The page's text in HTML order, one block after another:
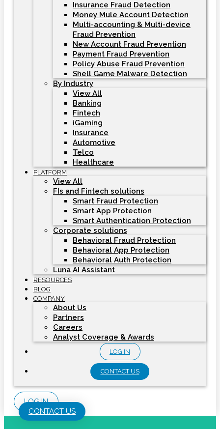
Insurance Fraud Detection
Money Mule Account Detection
Multi-accounting & Multi-device
Fraud Prevention
New Account Fraud Prevention
Payment Fraud Prevention
Policy Abuse Fraud Prevention
Shell Game Malware Detection
By Industry
View All
Banking
Fintech
iGaming
Insurance
Automotive
Telco
Healthcare
PLATFORM
View All
FIs and Fintech solutions
Smart Fraud Protection
Smart App Protection
Smart Authentication Protection
Corporate solutions
Behavioral Fraud Protection
Behavioral App Protection
Behavioral Auth Protection
Luna AI Assistant
RESOURCES
BLOG
COMPANY
About Us
Partners
Careers
Analyst Coverage & Awards
LOG IN
CONTACT US
LOG IN
CONTACT US